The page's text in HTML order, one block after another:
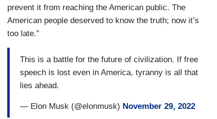
prevent it from reaching the American public. The
American people deserved to know the truth; now it’s
too late.”
This is a battle for the future of civilization. If free
speech is lost even in America, tyranny is all that
lies ahead.
— Elon Musk (@elonmusk) November 29, 2022